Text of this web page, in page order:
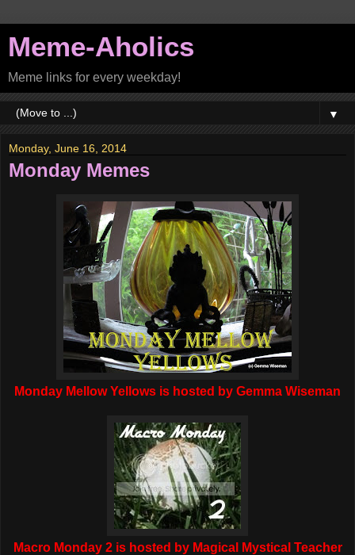
Meme-Aholics
Meme links for every weekday!
▼
Monday, June 16, 2014
Monday Memes
Monday Mellow Yellows is hosted by Gemma Wiseman
Macro Monday 2 is hosted by Magical Mystical Teacher